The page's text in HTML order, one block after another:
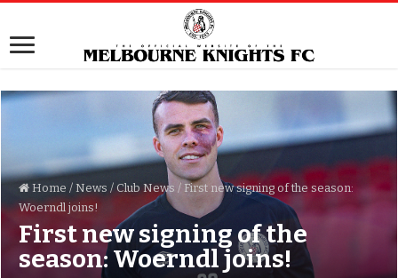
Home / News / Club News / First new signing of the season:
Woerndl joins!
First new signing of the
season: Woerndl joins!